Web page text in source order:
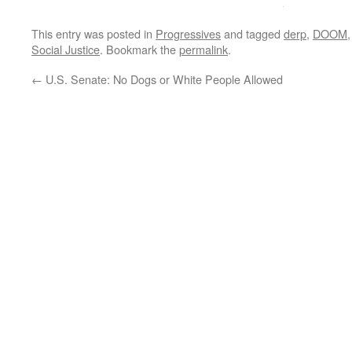
This entry was posted in Progressivesand tagged derp, DOOM
Social Justice. Bookmark thepermalink.
← U.S. Senate: No Dogs or White People Allowed